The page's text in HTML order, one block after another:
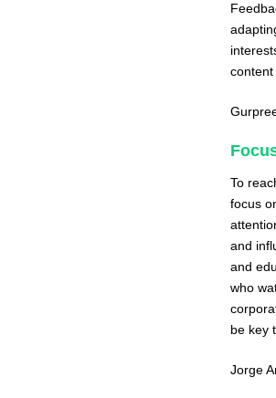
content
To
focus
and
and
who
be key
Jorge